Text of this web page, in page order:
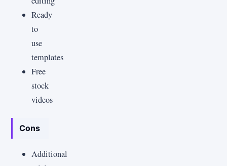
Ready
to
use
templates
Free
stock
videos
Cons
Additional